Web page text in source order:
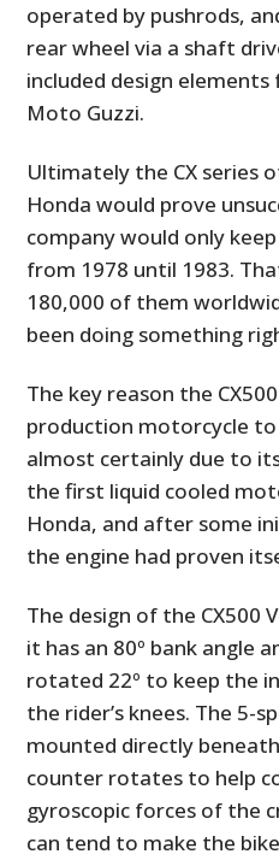
operated by pushrods,
rear wheel via a shaft
included design
Moto Guzzi.
Ultimately the CX series
Honda would prove
company would only
from 1978 until 1983.
180,000 of them
been doing something
The key reason the
production motorcycle
almost certainly due to
the first liquid cooled
Honda, and after some
the engine had proven
The design of the CX500
it has an 80º bank angle
rotated 22º to keep the
the rider’s knees. The 5-
mounted directly
counter rotates to help
gyroscopic forces of the
can tend to make the